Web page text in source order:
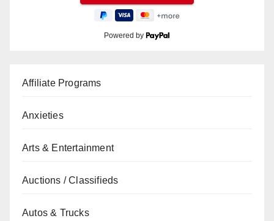
Powered by
Affiliate Programs
Anxieties
Arts & Entertainment
Auctions / Classifieds
Autos & Trucks